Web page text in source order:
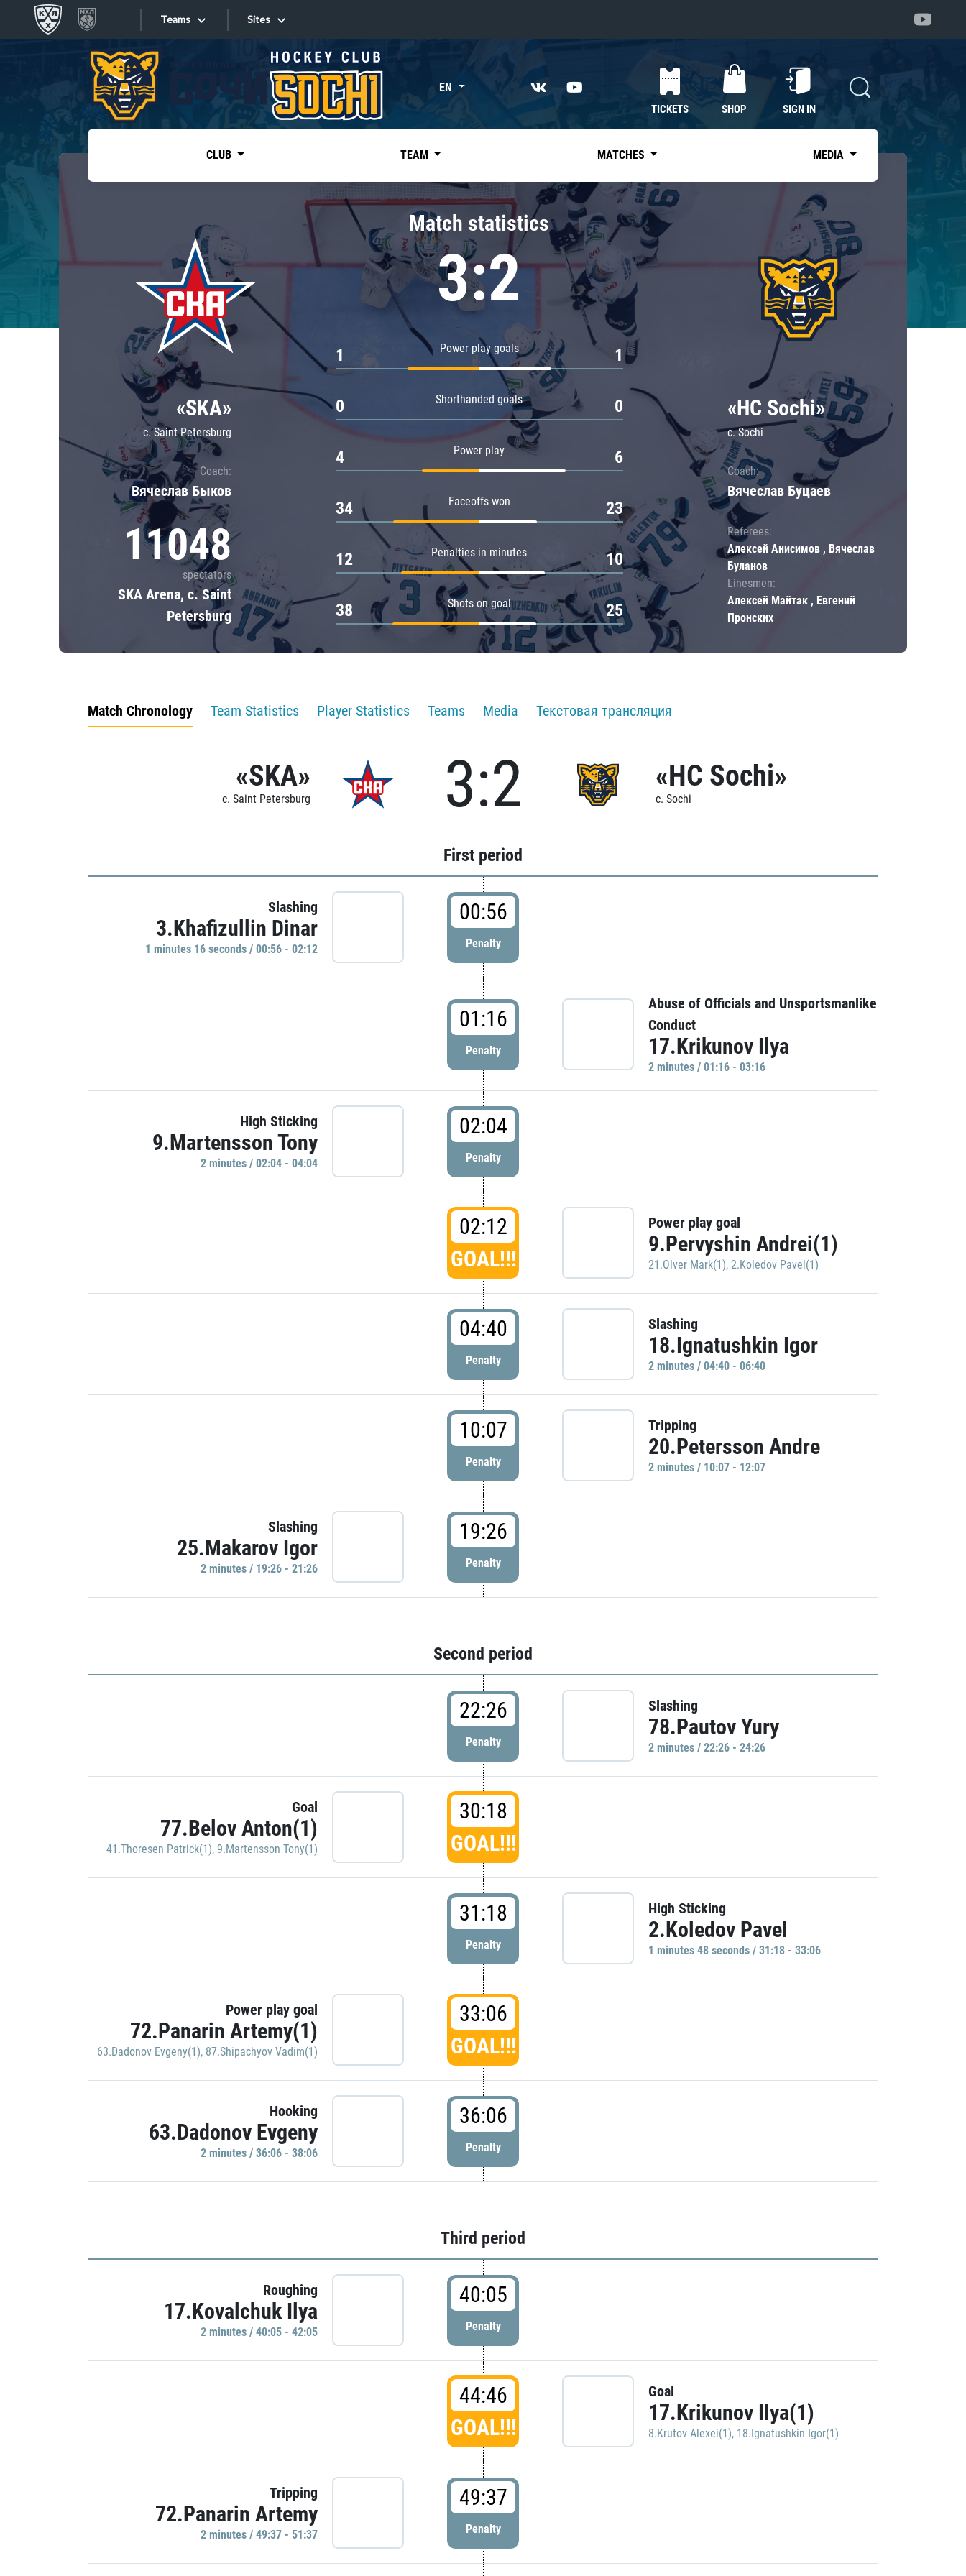
Teams
Tarasov division
Dinamo Mn
Dynamo M
Lokomotiv
Severstal
Shanghai Dragons
CSKA
«East»
Kharlamov division
Avtomobilist
Chernyshev division
Avangard
Admiral
Sites
Sites EN
TICKETS SHOP SIGN IN
CLUB TEAM MATCHES MEDIA
«SKA»
c. Saint Petersburg
Coach:
Вячеслав Быков
11048
spectators
SKA Arena, c. Saint
Petersburg
Match statistics
3:2
Power play goals
1 1
Shorthanded goals
0 0
Power play
4 6
Faceoffs won
34 23
Penalties in minutes
12 10
Shots on goal
38 25
«HC Sochi»
c. Sochi
Coach:
Вячеслав Буцаев
Referees:
Алексей Анисимов , Вячеслав
Буланов
Linesmen:
Алексей Майтак , Евгений
Пронских
Match Chronology Team Statistics Player Statistics Teams Media Текстовая трансляция
«SKA»
c. Saint Petersburg 3:2 «HC Sochi»
c. Sochi
First period
Slashing
3.Khafizullin Dinar
1 minutes 16 seconds / 00:56 - 02:12
00:56
Penalty
01:16
Penalty
Abuse of Officials and Unsportsmanlike
Conduct
17.Krikunov Ilya
2 minutes / 01:16 - 03:16
High Sticking
9.Martensson Tony
2 minutes / 02:04 - 04:04
02:04
Penalty
02:12
GOAL!!!
Power play goal
9.Pervyshin Andrei(1)
21.Olver Mark(1), 2.Koledov Pavel(1)
04:40
Penalty
Slashing
18.Ignatushkin Igor
2 minutes / 04:40 - 06:40
10:07
Penalty
Tripping
20.Petersson Andre
2 minutes / 10:07 - 12:07
Slashing
25.Makarov Igor
2 minutes / 19:26 - 21:26
19:26
Penalty
Second period
22:26
Penalty
Slashing
78.Pautov Yury
2 minutes / 22:26 - 24:26
Goal
77.Belov Anton(1)
41.Thoresen Patrick(1), 9.Martensson Tony(1)
30:18
GOAL!!!
31:18
Penalty
High Sticking
2.Koledov Pavel
1 minutes 48 seconds / 31:18 - 33:06
Power play goal
72.Panarin Artemy(1)
63.Dadonov Evgeny(1), 87.Shipachyov Vadim(1)
33:06
GOAL!!!
Hooking
63.Dadonov Evgeny
2 minutes / 36:06 - 38:06
36:06
Penalty
Third period
Roughing
17.Kovalchuk Ilya
2 minutes / 40:05 - 42:05
40:05
Penalty
44:46
GOAL!!!
Goal
17.Krikunov Ilya(1)
8.Krutov Alexei(1), 18.Ignatushkin Igor(1)
Tripping
72.Panarin Artemy
2 minutes / 49:37 - 51:37
49:37
Penalty